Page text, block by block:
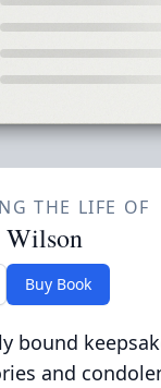
THE LIFE OF
Wilson
Buy Book
bound
and